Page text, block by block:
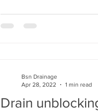
Drain
Bsn Drainage
Apr 28, 2022
1 min read